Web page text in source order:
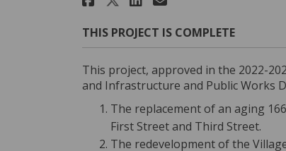
THIS PROJECT IS COMPLETE
This project, approved in the 2022-
and Infrastructure and Public Works
The replacement of an aging
First Street and Third Street.
The redevelopment of the